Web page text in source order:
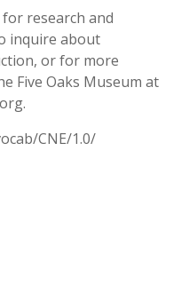
research and
inquire about
or for more
Five Oaks Museum at
CNE/1.0/